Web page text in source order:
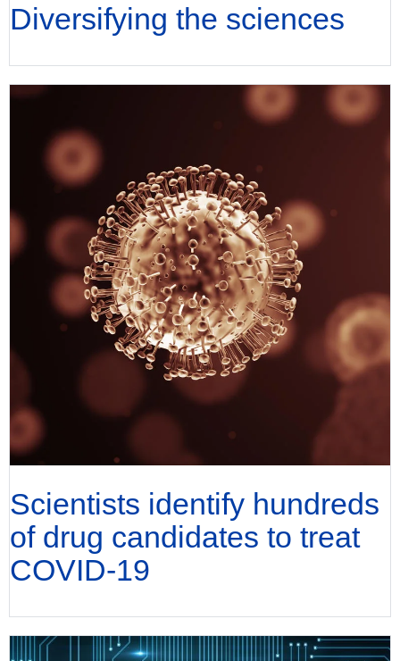
Diversifying the sciences
Scientists identify hundreds
of drug candidates to treat
COVID-19